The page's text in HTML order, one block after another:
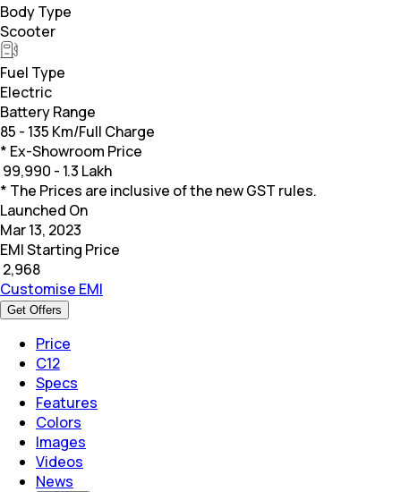
Body Type
Scooter
Fuel Type
Electric
Battery Range
85 - 135 Km/Full Charge
* Ex-Showroom Price
99,990 - 1.3 Lakh
* The Prices are inclusive of the new GST rules.
Launched On
Mar 13, 2023
EMI Starting Price
2,968
Customise EMI
Get Offers
Price
C12
Specs
Features
Colors
Images
Videos
News